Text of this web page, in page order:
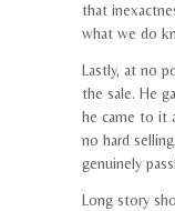
that
what we do
Lastly, at no
the sale. He
he came to it
no hard
genuinely
Long story